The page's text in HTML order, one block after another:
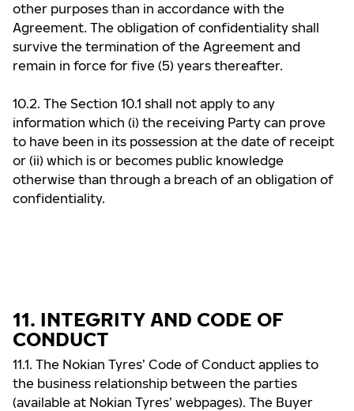
other purposes than in accordance with the
Agreement. The obligation of confidentiality shall
survive the termination of the Agreement and
remain in force for five (5) years thereafter.
10.2. The Section 10.1 shall not apply to any
information which (i) the receiving Party can prove
to have been in its possession at the date of receipt
or (ii) which is or becomes public knowledge
otherwise than through a breach of an obligation of
confidentiality.
11. INTEGRITY AND CODE OF
CONDUCT
11.1. The Nokian Tyres’ Code of Conduct applies to
the business relationship between the parties
(available at Nokian Tyres’ webpages). The Buyer